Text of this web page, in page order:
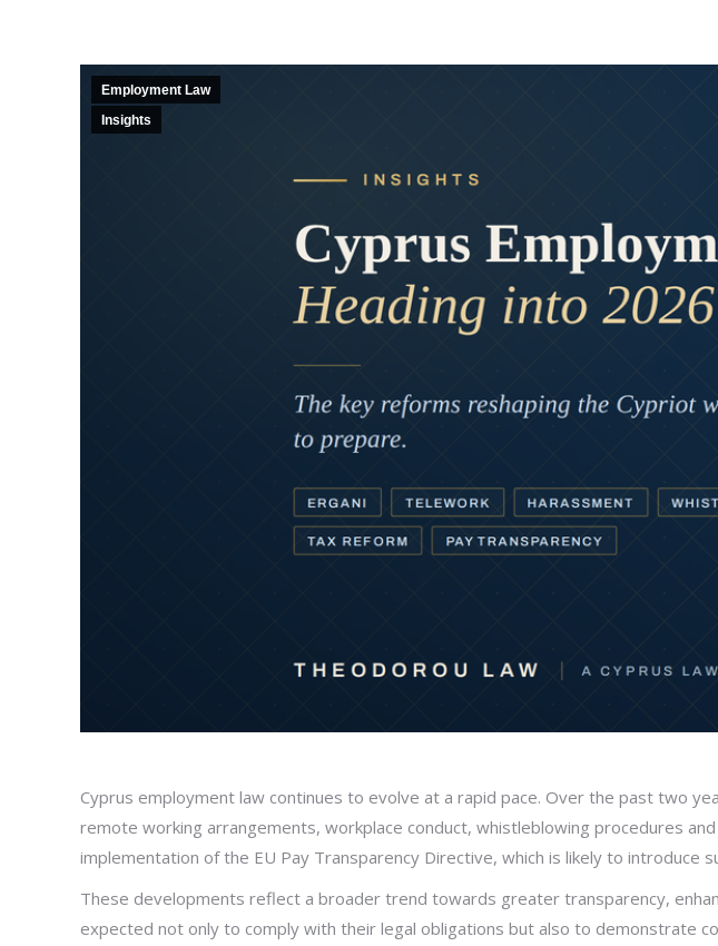
Employment Law
Insights
Cyprus employment law continues to evolve at a rapid pace. Over the past two
remote working arrangements, workplace conduct, whistleblowing procedures
implementation of the EU Pay Transparency Directive, which is likely to
These developments reflect a broader trend towards greater transparency,
expected not only to comply with their legal obligations but also to demonstrate